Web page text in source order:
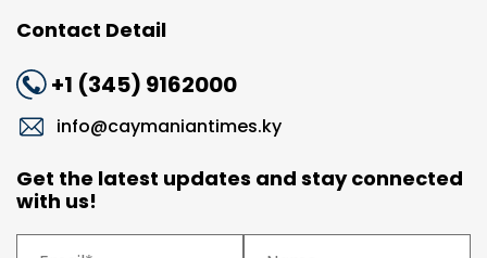
Contact Detail
+1 (345) 9162000
info@caymaniantimes.ky
Get the latest updates and stay connected
with us!